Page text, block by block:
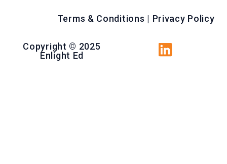
Terms & Conditions | Privacy Policy
Copyright © 2025
Enlight Ed